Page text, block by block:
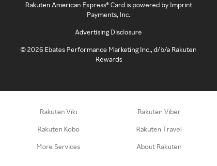
Rakuten American Express® Card is powered by Imprint
Payments, Inc.
Advertising Disclosure
©2026 Ebates Performance Marketing Inc., d/b/a Rakuten
Rewards
Rakuten Viki Rakuten Viber
Rakuten Kobo Rakuten Travel
More Services About Rakuten